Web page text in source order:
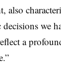
also
we
a